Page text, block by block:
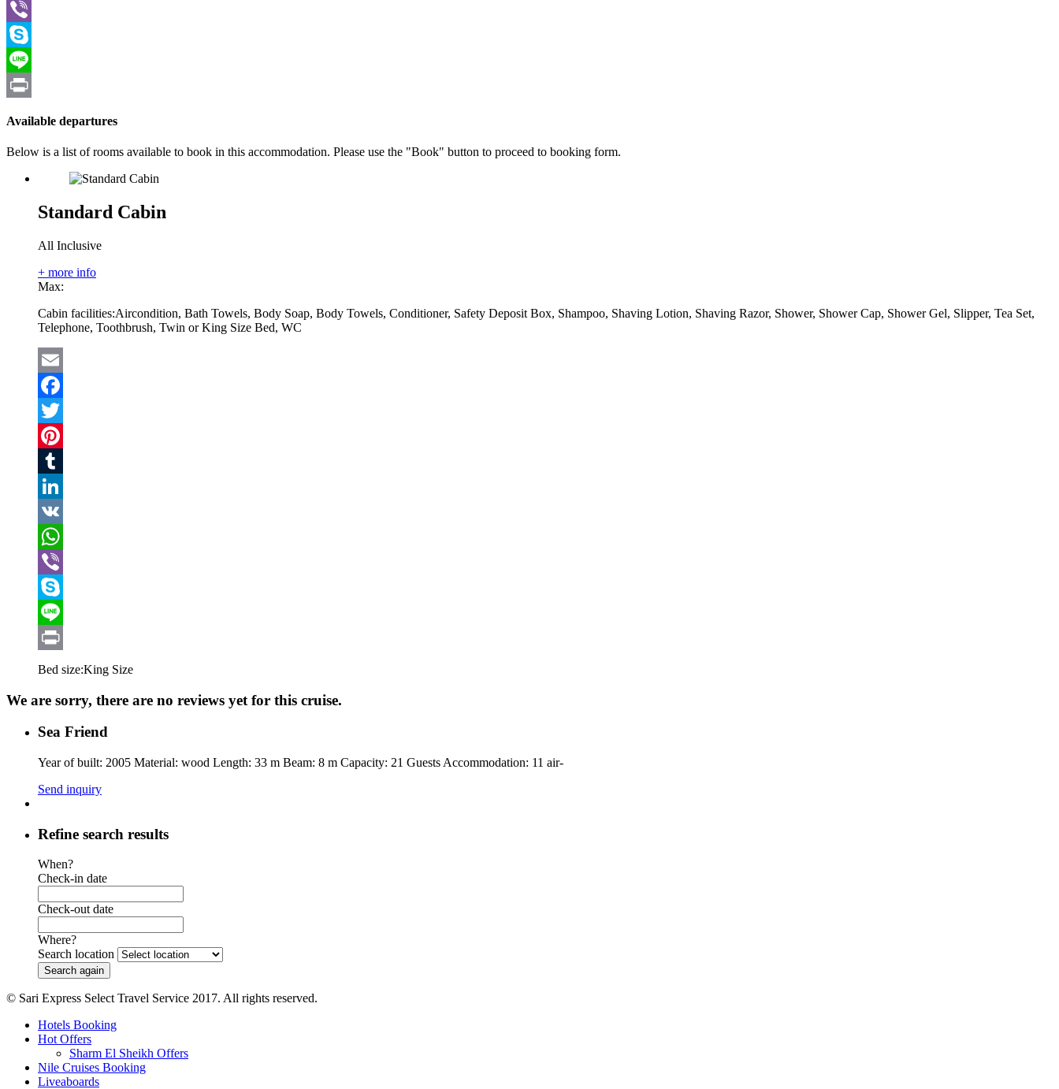
WhatsApp
Viber
Skype
Line
Available departures
Below is a list of rooms available to book in this accommodation. Please use the "Book" button to proceed to booking form.
Standard Cabin
All Inclusive
+ more info
Max:
Cabin facilities:Aircondition, Bath Towels, Body Soap, Body Towels, Conditioner, Safety Deposit Box, Shampoo, Shaving Lotion, Shaving Razor, Shower, Shower Cap, Shower Gel, Slipper, Tea Set,
Telephone, Toothbrush, Twin or King Size Bed, WC
Email
Facebook
Twitter
Pinterest
Tumblr
LinkedIn
VK
WhatsApp
Viber
Skype
Line
Print
Bed size:King Size
We are sorry, there are no reviews yet for this cruise.
Sea Friend
Year of built: 2005 Material: wood Length: 33 m Beam: 8 m Capacity: 21 Guests Accommodation: 11 air-
Send inquiry
Refine search results
When?
Check-in date
Check-out date
Where?
Search location
© Sari Express Select Travel Service 2017. All rights reserved.
Hotels Booking
Hot Offers
Sharm El Sheikh Offers
Nile Cruises Booking
Liveaboards